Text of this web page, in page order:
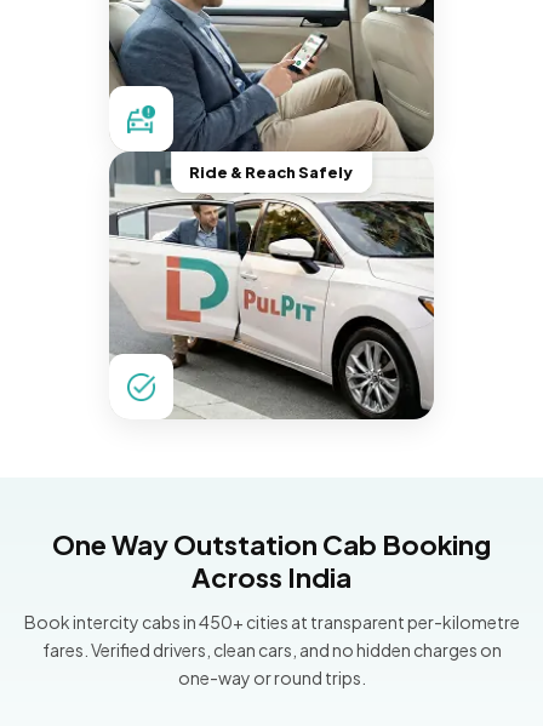
Ride & Reach Safely
One Way Outstation Cab Booking
Across India
Book intercity cabs in 450+ cities at transparent per-kilometre
fares. Verified drivers, clean cars, and no hidden charges on
one-way or round trips.